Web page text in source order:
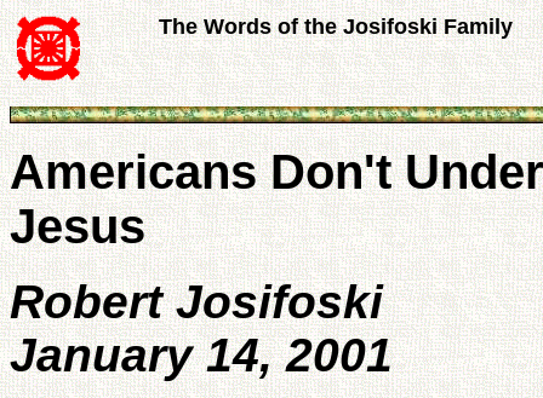
The Words of the Josifoski Family
Americans Don't
Jesus
Robert Josifoski
January 14, 2001